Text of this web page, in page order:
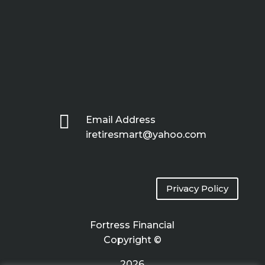

Email Address
iretiresmart@yahoo.com
Privacy Policy
Fortress Financial
Copyright ©